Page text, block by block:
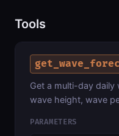
Tools
Get a multi-day daily
wave height, wave
PARAMETERS